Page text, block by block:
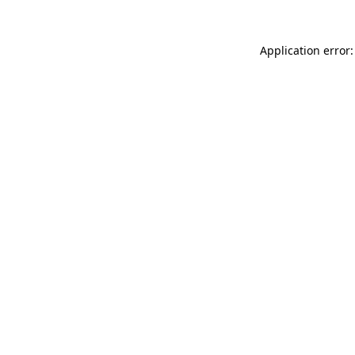
Application